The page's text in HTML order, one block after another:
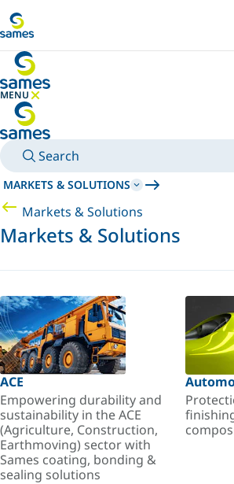
MENU
HIDE MENU
Search
MARKETS & SOLUTIONS
Markets & Solutions
Markets & Solutions
ACE
Empowering durability and
sustainability in the ACE
(Agriculture, Construction,
Earthmoving) sector with
Sames coating, bonding &
sealing solutions